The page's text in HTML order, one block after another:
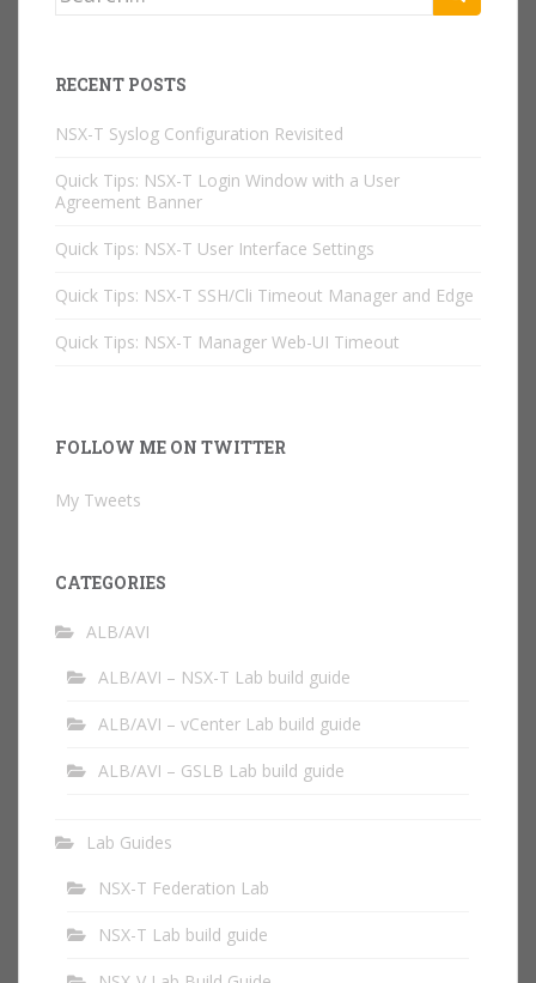
RECENT POSTS
NSX-T Syslog Configuration Revisited
Quick Tips: NSX-T Login Window with a User
Agreement Banner
Quick Tips: NSX-T User Interface Settings
Quick Tips: NSX-T SSH/Cli Timeout Manager and Edge
Quick Tips: NSX-T Manager Web-UI Timeout
FOLLOW ME ON TWITTER
My Tweets
CATEGORIES
ALB/AVI
ALB/AVI – NSX-T Lab build guide
ALB/AVI – vCenter Lab build guide
ALB/AVI – GSLB Lab build guide
Lab Guides
NSX-T Federation Lab
NSX-T Lab build guide